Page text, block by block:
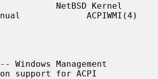
NetBSD Kernel
ACPIWMI(4)
-- Windows Management
support for ACPI